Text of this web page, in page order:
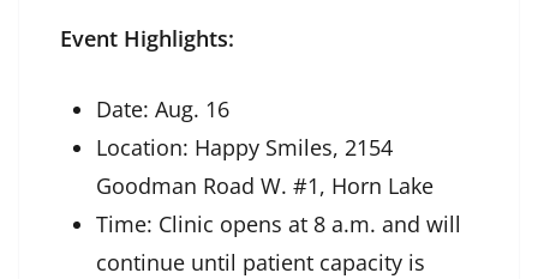
Event Highlights:
Date: Aug. 16
Location: Happy Smiles, 2154
Goodman Road W. #1, Horn Lake
Time: Clinic opens at 8 a.m. and will
continue until patient capacity is